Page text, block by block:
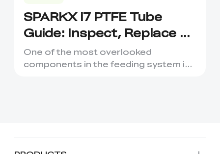
SPARKX i7 PTFE Tube
Guide: Inspect, Replace &
Prevent Filament Issues
One of the most overlooked
components in the feeding system is